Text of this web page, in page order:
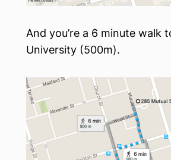
And you’re a 6 minute walk
University (500m).